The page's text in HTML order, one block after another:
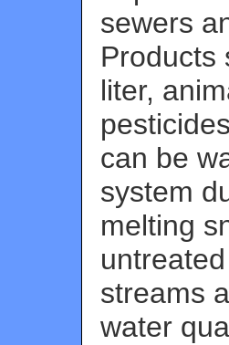
sewers
Products
liter,
can be
system
melting
streams
water